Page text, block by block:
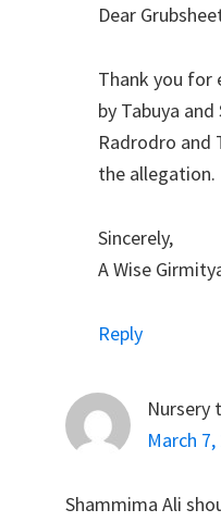
Dear
Thank you for
by Tabuya and
Radrodro and
the allegation.
Sincerely,
A Wise
Reply
Nursery
March
Shammima Ali